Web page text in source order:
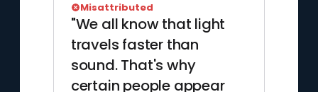
"We all know that light
travels faster than
sound. That's why
certain people appear
Misattributed